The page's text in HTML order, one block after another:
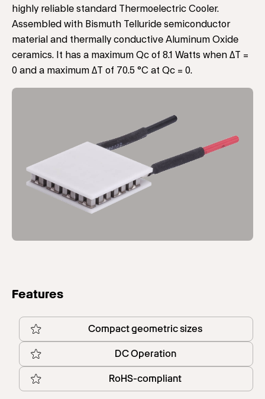
highly reliable standard Thermoelectric Cooler.
Assembled with Bismuth Telluride semiconductor
material and thermally conductive Aluminum Oxide
ceramics. It has a maximum Qc of 8.1 Watts when ΔT =
0 and a maximum ΔT of 70.5 °C at Qc = 0.
Features
Compact geometric sizes
DC Operation
RoHS-compliant